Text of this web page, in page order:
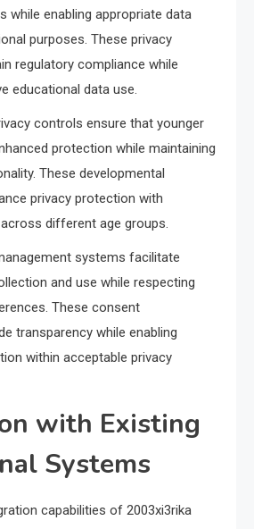
while enabling appropriate data
purposes. These privacy
regulatory compliance while
educational data use.
controls ensure that younger
protection while maintaining
These developmental
privacy protection with
different age groups.
systems facilitate
and use while respecting
These consent
transparency while enabling
within acceptable privacy
with Existing
Systems
capabilities of 2003xi3rika